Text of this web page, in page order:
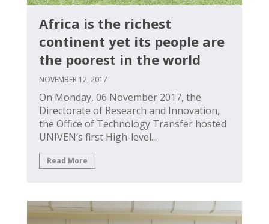
Africa is the richest
continent yet its people are
the poorest in the world
NOVEMBER 12, 2017
On Monday, 06 November 2017, the
Directorate of Research and Innovation,
the Office of Technology Transfer hosted
UNIVEN’s first High-level...
Read More